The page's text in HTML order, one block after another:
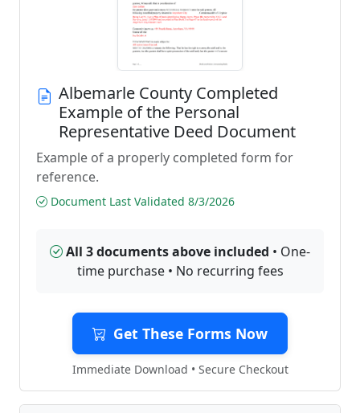
Albemarle County Completed
Example of the Personal
Representative Deed Document
Example of a properly completed form for
reference.
Document Last Validated 8/3/2026
All 3 documents above included • One-
time purchase • No recurring fees
Get These Forms Now
Immediate Download • Secure Checkout